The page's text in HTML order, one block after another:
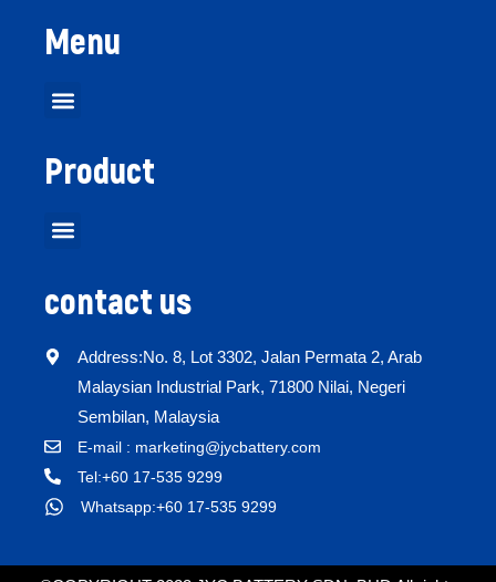
Menu
Product
contact us
Address:No. 8, Lot 3302, Jalan Permata 2, Arab
Malaysian Industrial Park, 71800 Nilai, Negeri
Sembilan, Malaysia
E-mail : marketing@jycbattery.com
Tel:+60 17-535 9299
Whatsapp:+60 17-535 9299